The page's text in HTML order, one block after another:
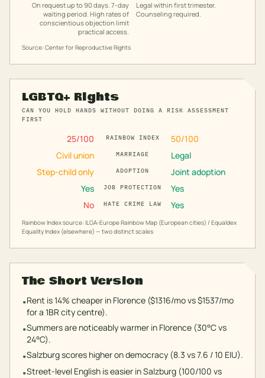
On request up to 90 days. 7-day
waiting period. High rates of
conscientious objection limit
practical access.
Legal within first trimester.
Counseling required.
Source: Center for Reproductive Rights
LGBTQ+ Rights
CAN YOU HOLD HANDS WITHOUT DOING A RISK ASSESSMENT
FIRST
25/100 RAINBOW INDEX 50/100
Civil union
MARRIAGE
Legal
Step-child only
ADOPTION
Joint adoption
Yes
JOB PROTECTION
Yes
No
HATE CRIME LAW Yes
Rainbow Index source: ILGA-Europe Rainbow Map (European cities) / Equaldex
Equality Index (elsewhere) — two distinct scales
The Short Version
•Rent is 14% cheaper in Florence ($1316/mo vs $1537/mo
for a 1BR city centre).
•Summers are noticeably warmer in Florence (30°C vs
24°C).
•Salzburg scores higher on democracy (8.3 vs 7.6 / 10 EIU).
•Street-level English is easier in Salzburg (100/100 vs